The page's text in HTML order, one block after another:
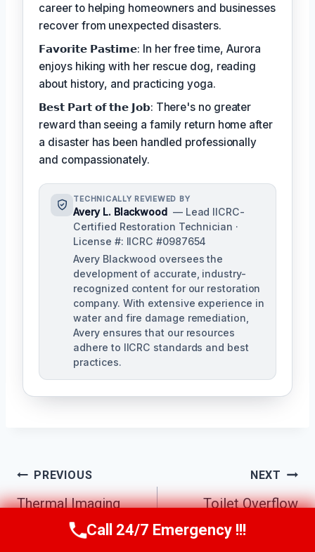
career to helping homeowners and businesses
recover from unexpected disasters.
𝗙𝗮𝘃𝗼𝗿𝗶𝘁𝗲 𝗣𝗮𝘀𝘁𝗶𝗺𝗲: In her free time, Aurora
enjoys hiking with her rescue dog, reading
about history, and practicing yoga.
𝗕𝗲𝘀𝘁 𝗣𝗮𝗿𝘁 𝗼𝗳 𝘁𝗵𝗲 𝗝𝗼𝗯: There's no greater
reward than seeing a family return home after
a disaster has been handled professionally
and compassionately.
TECHNICALLY REVIEWED BY
Avery L. Blackwood — Lead IICRC-
Certified Restoration Technician ·
License #: IICRC #0987654
Avery Blackwood oversees the
development of accurate, industry-
recognized content for our restoration
company. With extensive experience in
water and fire damage remediation,
Avery ensures that our resources
adhere to IICRC standards and best
practices.
Post
Navigation
PREVIOUS
Thermal Imaging
Inspections
NEXT
Toilet Overflow
Cleanup Chamblee,
Call Us Now(770) 501-7883
Call 24/7 Emergency !!!